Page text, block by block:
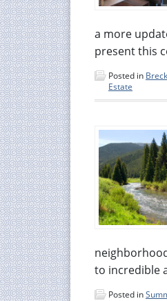
a more
present this
Posted in
Estate
to incredible
Posted in